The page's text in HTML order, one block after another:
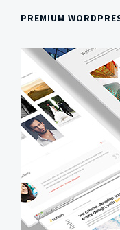
PREMIUM